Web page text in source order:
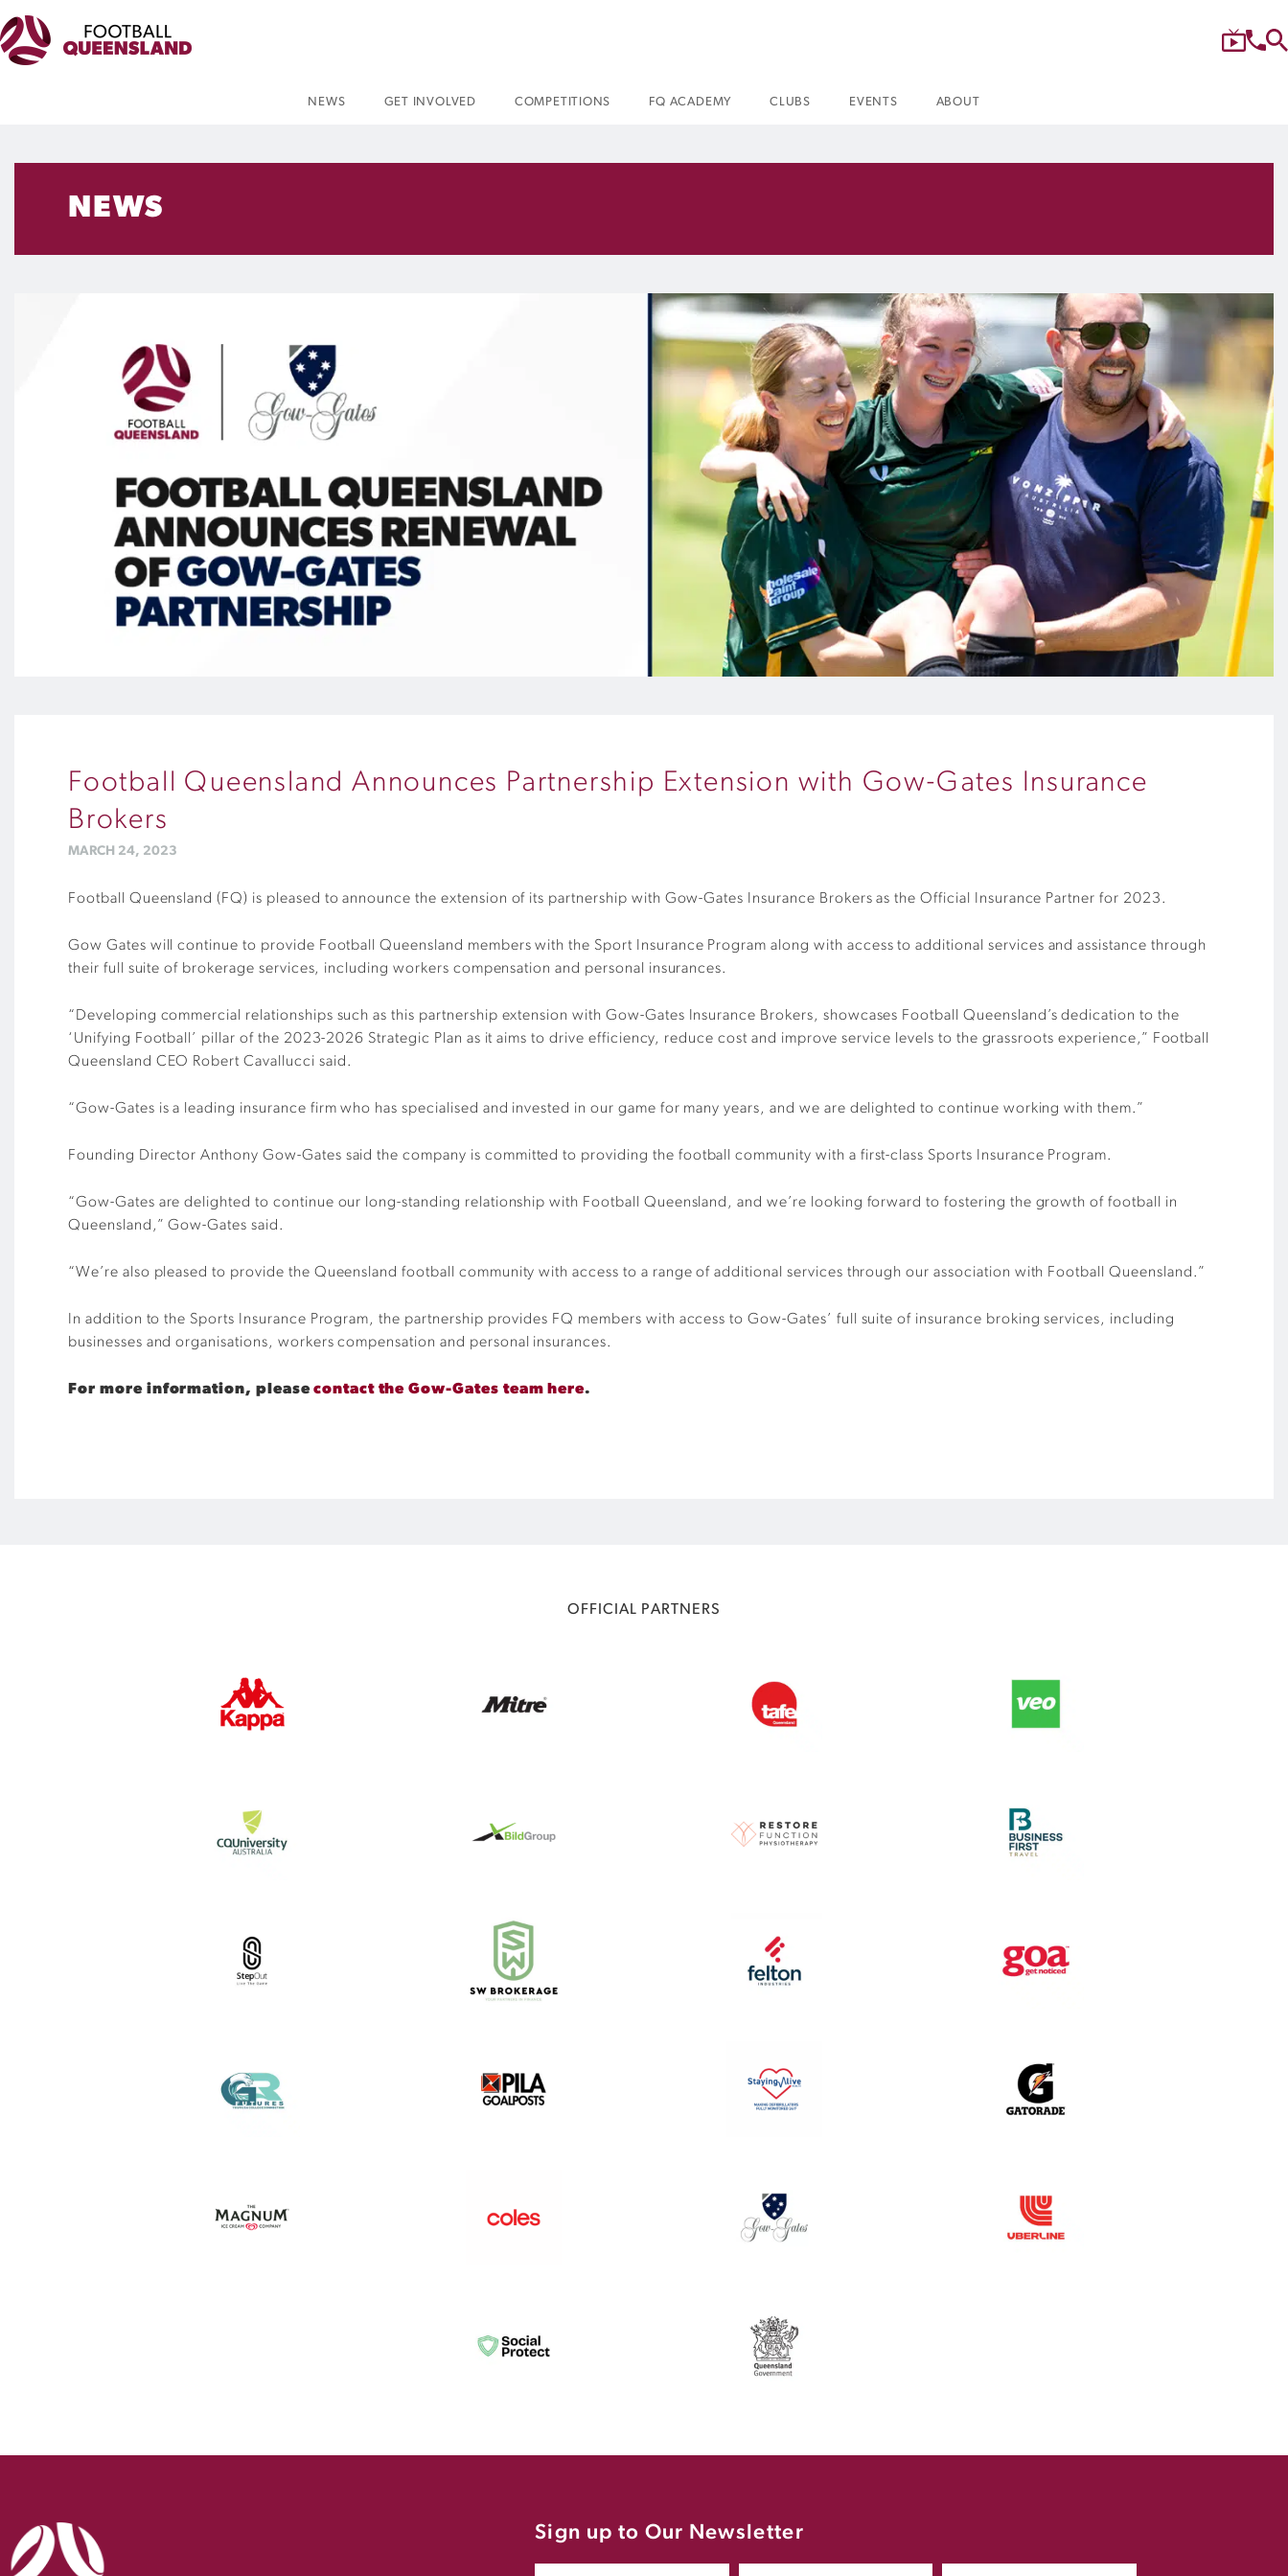
NEWS GET INVOLVED COMPETITIONS FQ ACADEMY CLUBS EVENTS ABOUT
NEWS
Football Queensland Announces Partnership Extension with Gow-Gates Insurance
Brokers
MARCH 24, 2023
Football Queensland (FQ) is pleased to announce the extension of its partnership with Gow-Gates Insurance Brokers as the Official Insurance Partner for 2023.
Gow Gates will continue to provide Football Queensland members with the Sport Insurance Program along with access to additional services and assistance through
their full suite of brokerage services, including workers compensation and personal insurances.
“Developing commercial relationships such as this partnership extension with Gow-Gates Insurance Brokers, showcases Football Queensland’s dedication to the
‘Unifying Football’ pillar of the 2023-2026 Strategic Plan as it aims to drive efficiency, reduce cost and improve service levels to the grassroots experience,” Football
Queensland CEO Robert Cavallucci said.
“Gow-Gates is a leading insurance firm who has specialised and invested in our game for many years, and we are delighted to continue working with them.”
Founding Director Anthony Gow-Gates said the company is committed to providing the football community with a first-class Sports Insurance Program.
“Gow-Gates are delighted to continue our long-standing relationship with Football Queensland, and we’re looking forward to fostering the growth of football in
Queensland,” Gow-Gates said.
“We’re also pleased to provide the Queensland football community with access to a range of additional services through our association with Football Queensland.”
In addition to the Sports Insurance Program, the partnership provides FQ members with access to Gow-Gates’ full suite of insurance broking services, including
businesses and organisations, workers compensation and personal insurances.
For more information, pleasecontact the Gow-Gates team here.
OFFICIAL PARTNERS
Sign up to Our Newsletter